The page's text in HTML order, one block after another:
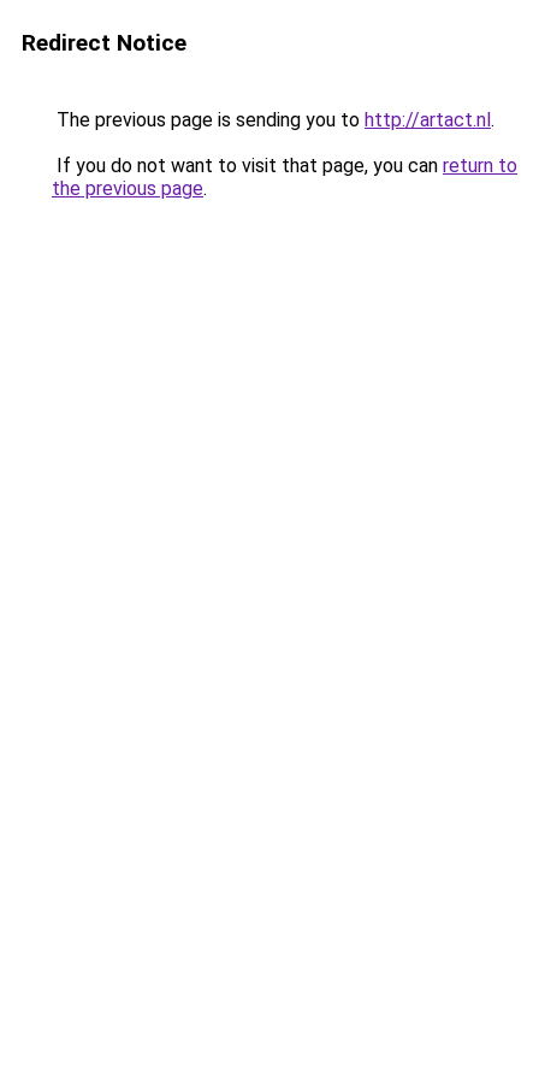
Redirect Notice
The previous page is sending you to http://artact.nl.
If you do not want to visit that page, you can return to
the previous page.